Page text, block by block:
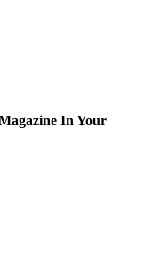
In Your